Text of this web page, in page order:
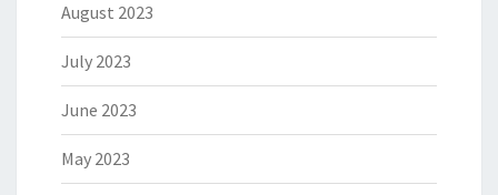
August 2023
July 2023
June 2023
May 2023